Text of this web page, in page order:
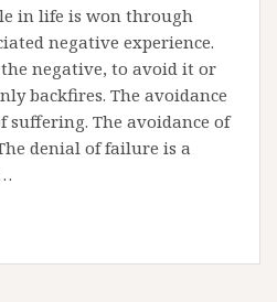
in life is won through
negative experience.
negative, to avoid it or
backfires. The avoidance
suffering. The avoidance of
denial of failure is a